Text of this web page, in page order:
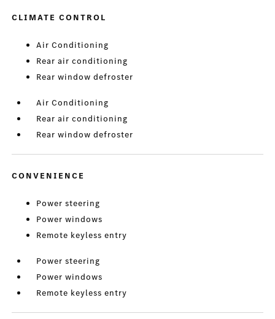
CLIMATE CONTROL
Air Conditioning
Rear air conditioning
Rear window defroster
Air Conditioning
Rear air conditioning
Rear window defroster
CONVENIENCE
Power steering
Power windows
Remote keyless entry
Power steering
Power windows
Remote keyless entry